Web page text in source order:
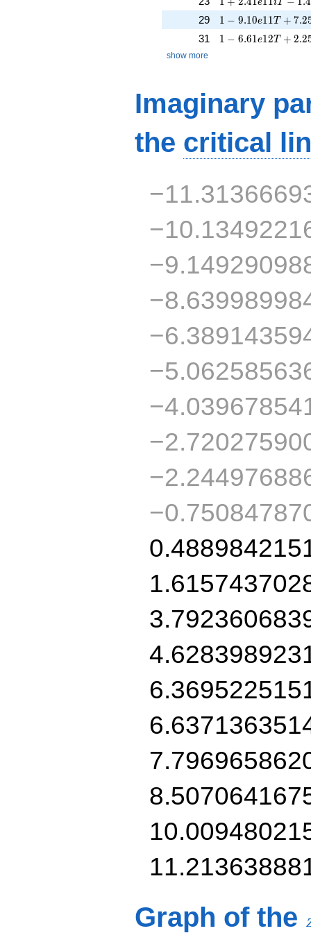
29 1 - 9.10e11T +
1 − 9.10e1 1 T + 7.2
31 1 - 6.61e12T +
1 − 6.61 e12T + 2.2
show more
Imaginary
the critical
Graph of the